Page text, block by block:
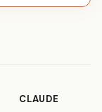
CLAUDE